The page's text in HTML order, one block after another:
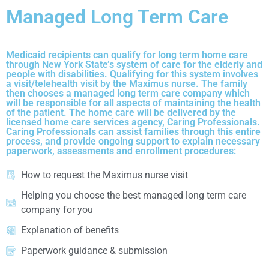
Managed Long Term Care
Medicaid recipients can qualify for long term home care
through New York State’s system of care for the elderly and
people with disabilities. Qualifying for this system involves
a visit/telehealth visit by the Maximus nurse. The family
then chooses a managed long term care company which
will be responsible for all aspects of maintaining the health
of the patient. The home care will be delivered by the
licensed home care services agency, Caring Professionals.
Caring Professionals can assist families through this entire
process, and provide ongoing support to explain necessary
paperwork, assessments and enrollment procedures:
How to request the Maximus nurse visit
Helping you choose the best managed long term care
company for you
Explanation of benefits
Paperwork guidance & submission